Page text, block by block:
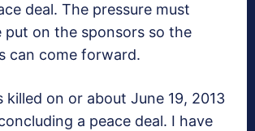
deal. The pressure must
put on the sponsors so the
can come forward.
killed on or about June 19, 2013
a peace deal. I have